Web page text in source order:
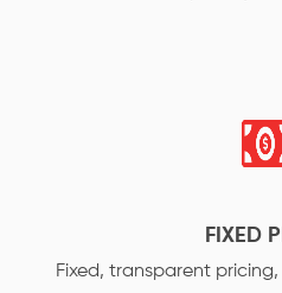
FIXED
Fixed, transparent